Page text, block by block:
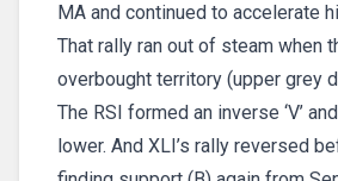
MA and continued to accelerate
That rally ran out of steam when
overbought territory (upper grey
The RSI formed an inverse ‘V’
lower. And XLI’s rally reversed